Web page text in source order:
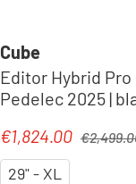
Cube
Editor Hybrid Pro
Pedelec 2025 |
Sale price:
€1,824.00
29" - XL